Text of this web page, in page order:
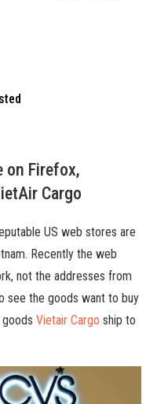
on Firefox,
Cargo
US web stores are
Recently the web
not the addresses from
see the goods want to buy
Vietair Cargo ship to